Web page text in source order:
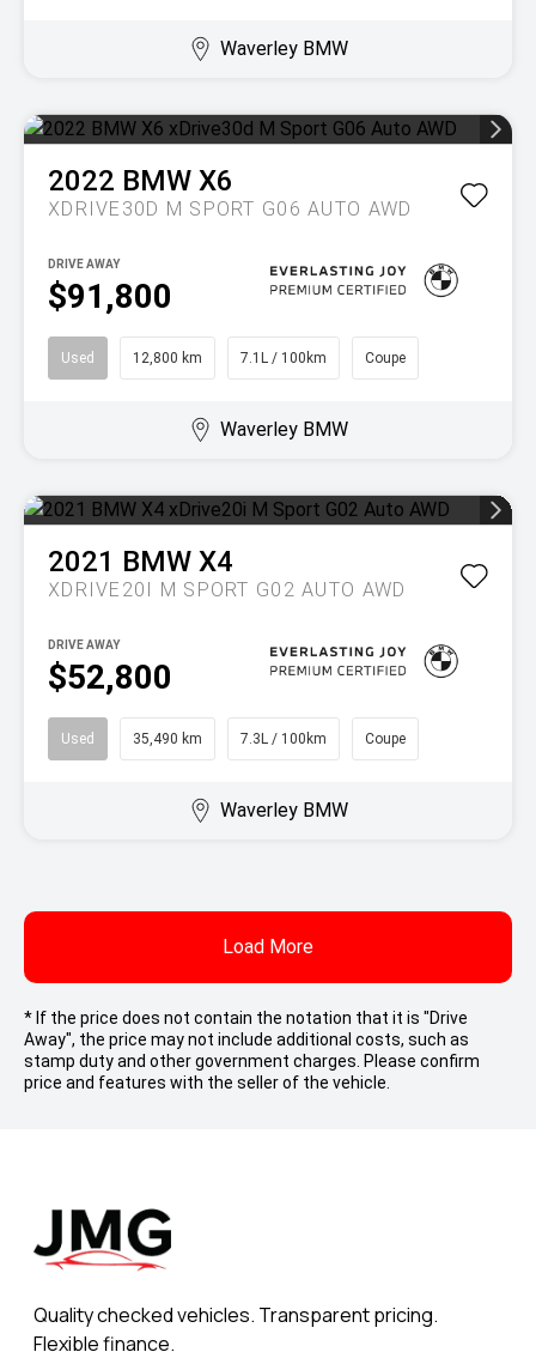
Waverley BMW
2022 BMW X6
XDRIVE30D M SPORT G06 AUTO AWD
$91,800
DRIVE AWAY
Used 12,800 km 7.1L / 100km Coupe
Waverley BMW
2021 BMW X4
XDRIVE20I M SPORT G02 AUTO AWD
$52,800
DRIVE AWAY
Used 35,490 km 7.3L / 100km Coupe
Waverley BMW
Load More
* If the price does not contain the notation that it is "Drive
Away", the price may not include additional costs, such as
stamp duty and other government charges. Please confirm
price and features with the seller of the vehicle.
Quality checked vehicles. Transparent pricing.
Flexible finance.